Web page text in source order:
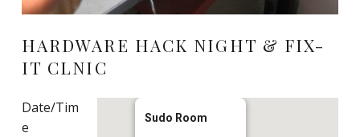
HARDWARE HACK NIGHT & FIX-
IT CLNIC
Sudo Room
Date/Tim
e